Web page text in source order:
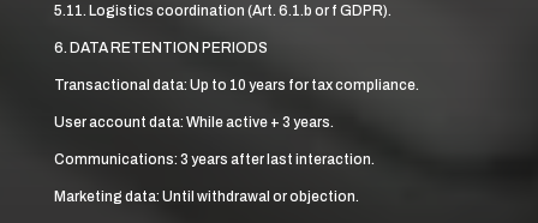
5.11. Logistics coordination (Art. 6.1.b or f GDPR).
6. DATA RETENTION PERIODS
Transactional data: Up to 10 years for tax compliance.
User account data: While active + 3 years.
Communications: 3 years after last interaction.
Marketing data: Until withdrawal or objection.